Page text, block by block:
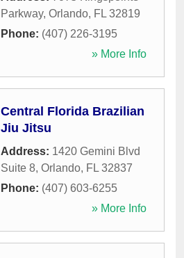
Parkway, Orlando, FL 32819
Phone: (407) 226-3195
» More Info
Central Florida Brazilian
Jiu Jitsu
Address: 1420 Gemini Blvd
Suite 8, Orlando, FL 32837
Phone: (407) 603-6255
» More Info